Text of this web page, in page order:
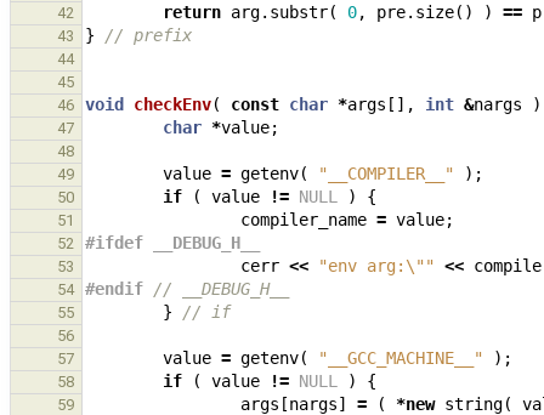
42 return arg. substr( 0, pre. size() ) ==
43 } // prefix
44
45
46
void checkEnv( const char *args [], int &nargs )
47 char *value;
48
49
value = getenv( "__COMPILER__" );
50 if ( value != NULL ) {
51 compiler_name = value;
52 #ifdef __DEBUG_H__
53 cerr << "env arg: \"" <<
54 #endif // __DEBUG_H__
55 } // if
56
57
value = getenv( "__GCC_MACHINE__" );
58 if ( value != NULL ) {
59 args [nargs] = ( *new string(